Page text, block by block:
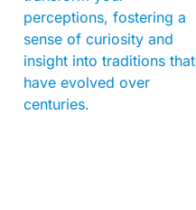
perceptions, fostering a
sense of curiosity and
insight into traditions that
have evolved over
centuries.